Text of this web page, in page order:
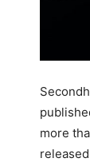
more